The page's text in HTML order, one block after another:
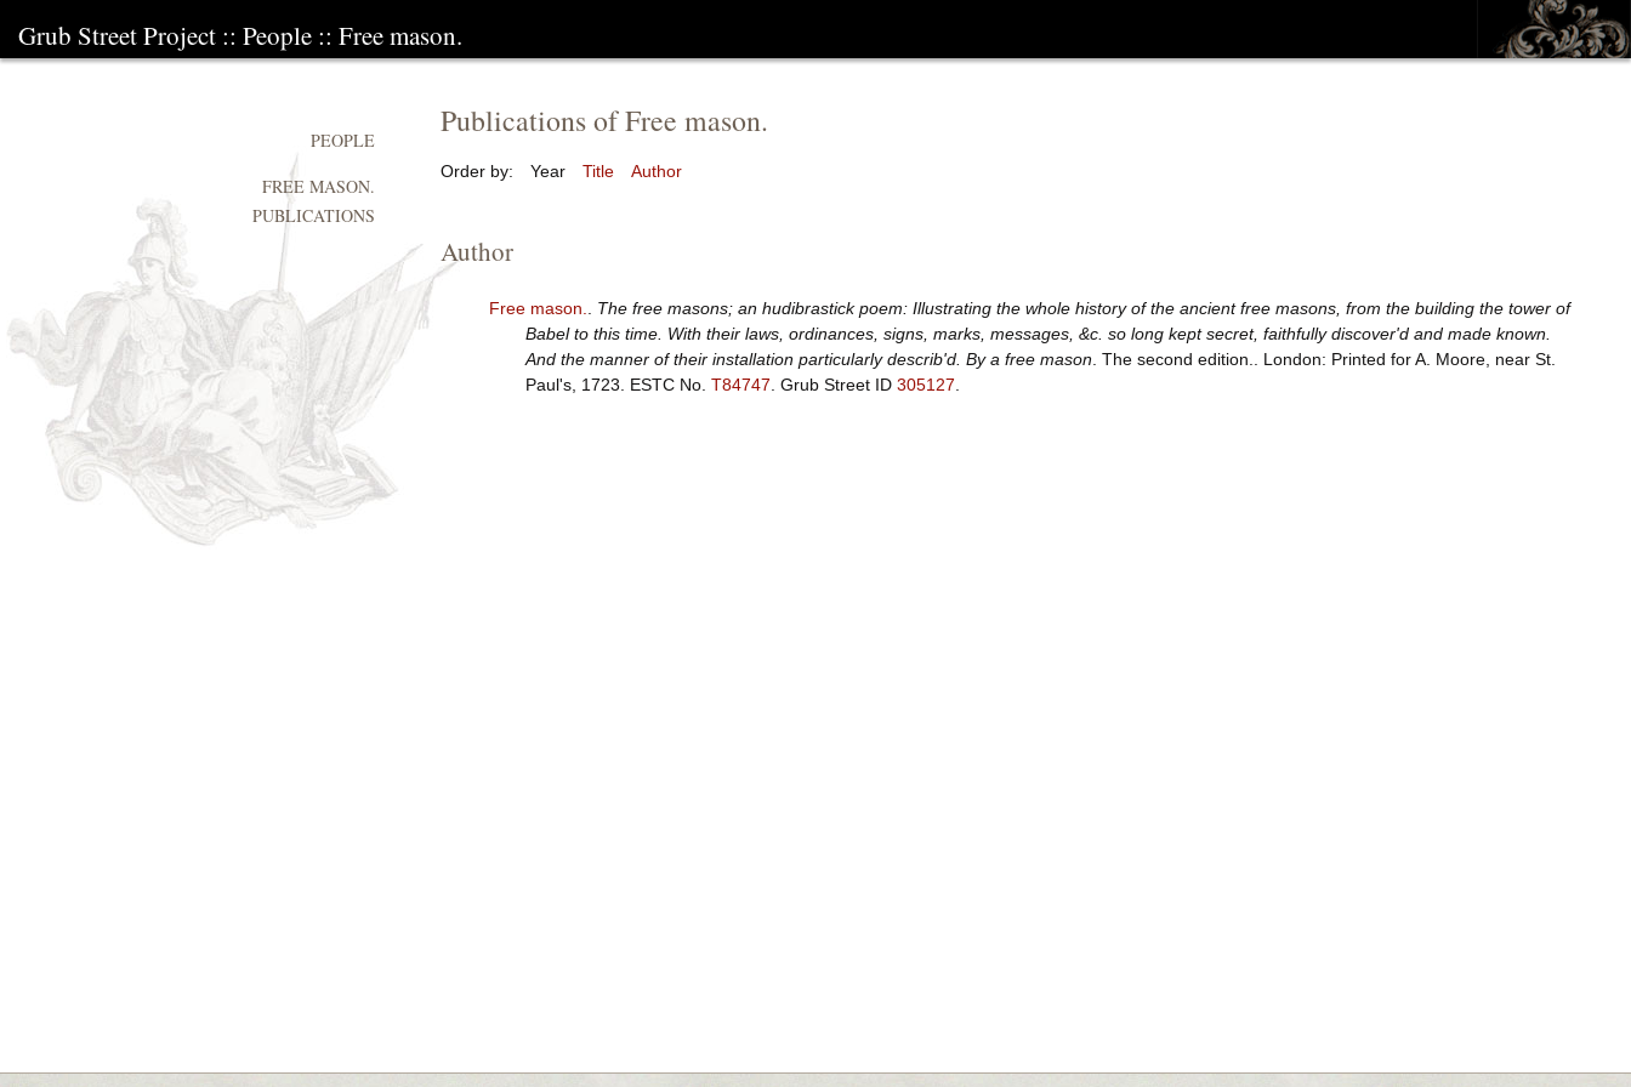
Grub Street Project :: People :: Free mason.
Publications of Free mason.
Order by: Year Title Author
Author
Free mason.
The free masons; an hudibrastick poem: Illustrating the whole history of the ancient free masons, from the building the tower of
Babel to this time. With their laws, ordinances, signs, marks, messages, &c. so long kept secret, faithfully discover'd and made known.
And the manner of their installation particularly describ'd. By a free mason . The second edition.. London: Printed for A. Moore, near St.
Paul's, 1723. ESTC No. T84747 Grub Street ID 305127
PEOPLE
FREE MASON.
PUBLICATIONS